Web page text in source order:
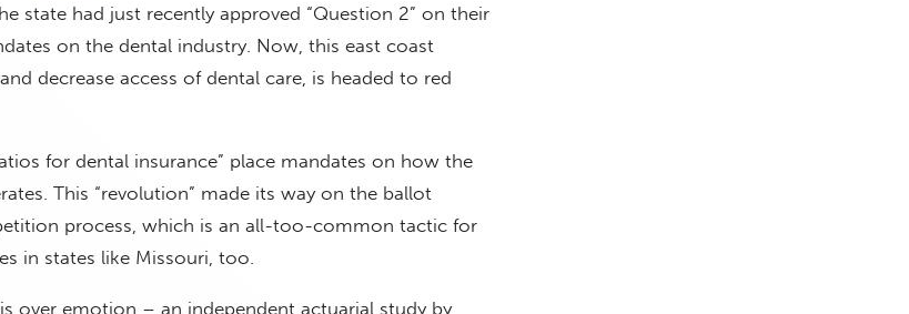
state had just recently approved “Question 2” on their
on the dental industry. Now, this east coast
decrease access of dental care, is headed to red
for dental insurance” place mandates on how the
This “revolution” made its way on the ballot
process, which is an all-too-common tactic for
in states like Missouri, too.
over emotion – an independent actuarial study by